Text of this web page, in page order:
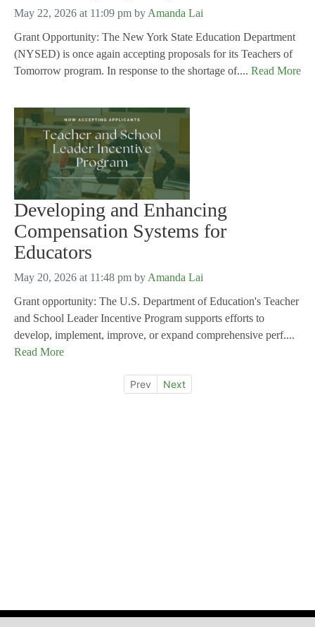
May 22, 2026 at 11:09 pm byAmanda Lai
Grant Opportunity: The New York State Education Department
(NYSED) is once again accepting proposals for its Teachers of
Tomorrow program. In response to the shortage of.... Read More
Developing and Enhancing
Compensation Systems for
Educators
May 20, 2026 at 11:48 pm by Amanda Lai
Grant opportunity: The U.S. Department of Education's Teacher
and School Leader Incentive Program supports efforts to
develop, implement, improve, or expand comprehensive perf....
Read More
Prev Next